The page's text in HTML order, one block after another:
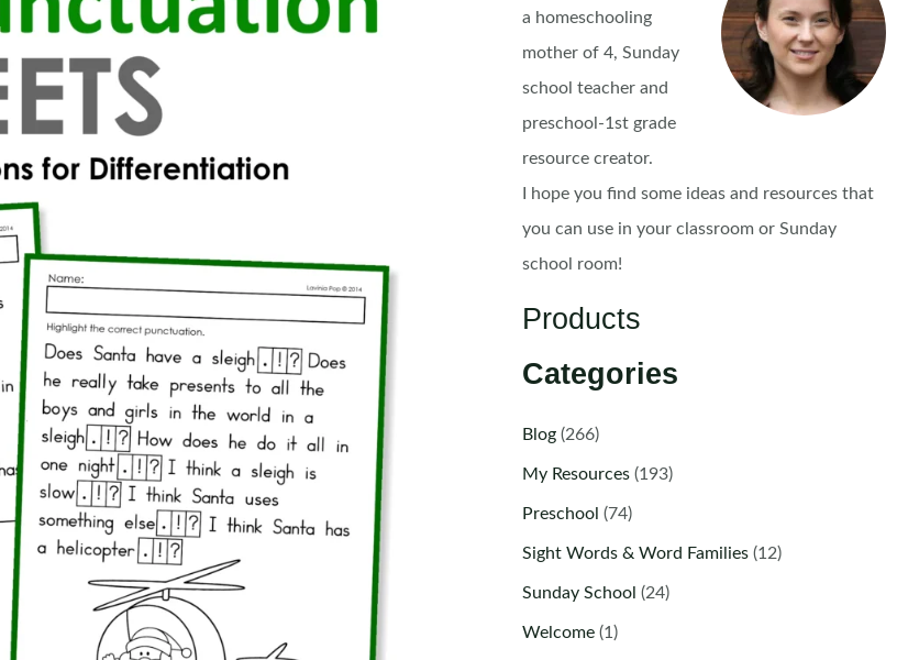
a homeschooling
mother of 4, Sunday
school teacher and
preschool-1st grade
resource creator.
I hope you find some ideas and resources that
you can use in your classroom or Sunday
school room!
Products
Categories
Blog(266)
My Resources(193)
Preschool (74)
Sight Words & Word Families(12)
Sunday School (24)
Welcome(1)